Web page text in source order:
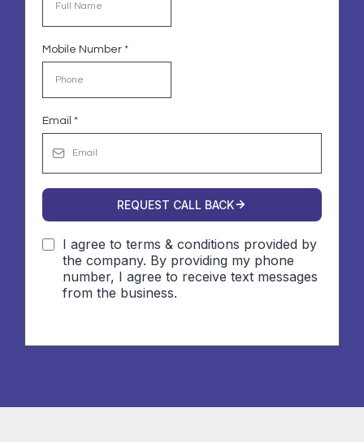
Mobile Number *
Email *
REQUEST CALL BACK
I agree to terms & conditions provided by
the company. By providing my phone
number, I agree to receive text messages
from the business.